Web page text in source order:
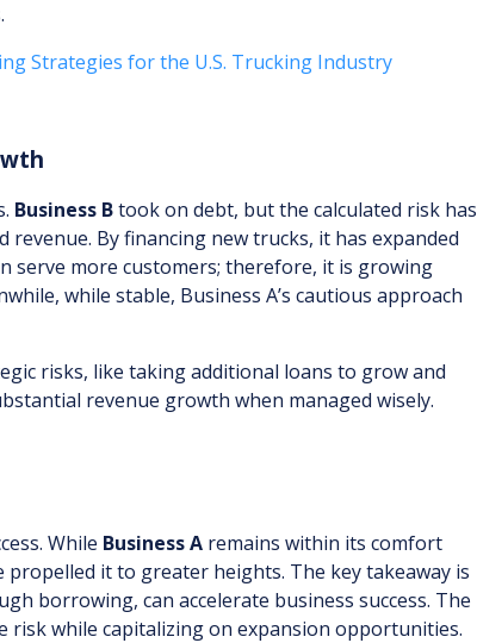
Strategies for the U.S. Trucking Industry
Business Btook on debt, but the calculated risk has
revenue. By financing new trucks, it has expanded
serve more customers; therefore, it is growing
while stable, Business A’s cautious approach
risks, like taking additional loans to grow and
revenue growth when managed wisely.
While Business A remains within its comfort
propelled it to greater heights. The key takeaway is
borrowing, can accelerate business success. The
risk while capitalizing on expansion opportunities.